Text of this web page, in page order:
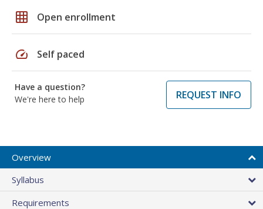
grid_on Open enrollment
speed Self paced
Have a question?
We're here to help
REQUEST INFO
Overview
Syllabus
Requirements